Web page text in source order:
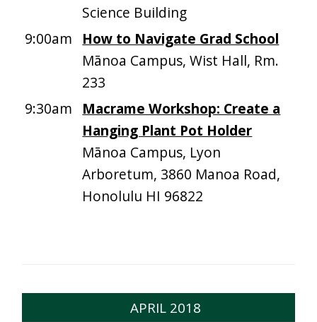
Science Building
9:00am
How to Navigate Grad School
Mānoa Campus, Wist Hall, Rm.
233
9:30am
Macrame Workshop: Create a
Hanging Plant Pot Holder
Mānoa Campus, Lyon
Arboretum, 3860 Manoa Road,
Honolulu HI 96822
APRIL 2018